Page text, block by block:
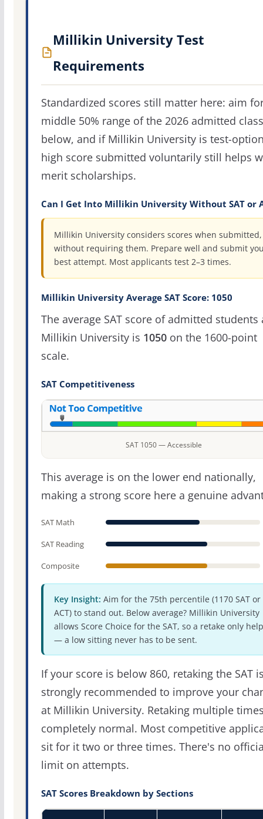
Millikin University Test
Requirements
Standardized scores still matter here: aim
middle 50% range of the 2026 admitted class
below, and if Millikin University is test-
high score submitted voluntarily still helps
merit scholarships.
Can I Get Into Millikin University Without SAT or
Millikin University considers scores when submitted,
without requiring them. Prepare well and submit
best attempt. Most applicants test 2–3 times.
Millikin University Average SAT Score: 1050
The average SAT score of admitted students
Millikin University is 1050on the 1600-point
scale.
SAT Competitiveness
SAT 1050 — Accessible
This average is on the lower end nationally,
making a strong score here a genuine
SAT Math
SAT Reading
Composite
Key Insight: Aim for the 75th percentile (1170 SAT or
ACT) to stand out. Below average? Millikin University
allows Score Choice for the SAT, so a retake only
— a low sitting never has to be sent.
If your score is below 860, retaking the SAT
strongly recommended to improve your
at Millikin University. Retaking multiple
completely normal. Most competitive
sit for it two or three times. There's no
limit on attempts.
SAT Scores Breakdown by Sections